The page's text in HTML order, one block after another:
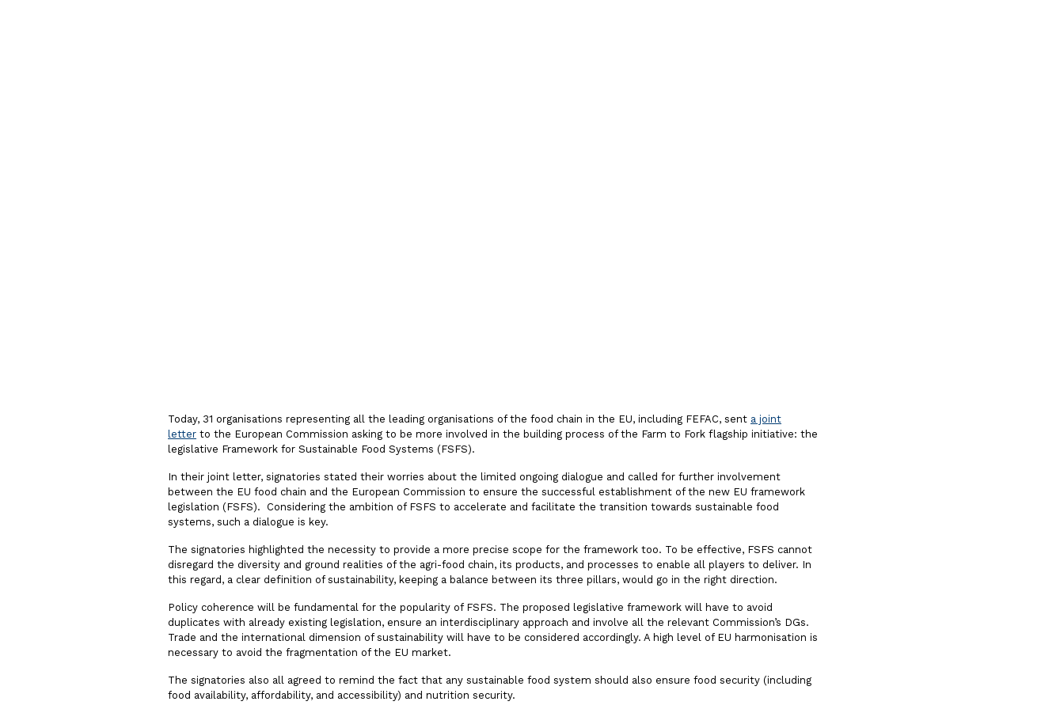
Today, 31 organisations representing all the leading organisations of the food chain in the EU, including FEFAC, sent a joint
letter to the European Commission asking to be more involved in the building process of the Farm to Fork flagship initiative: the
legislative Framework for Sustainable Food Systems (FSFS).
In their joint letter, signatories stated their worries about the limited ongoing dialogue and called for further involvement
between the EU food chain and the European Commission to ensure the successful establishment of the new EU framework
legislation (FSFS). Considering the ambition of FSFS to accelerate and facilitate the transition towards sustainable food
systems, such a dialogue is key.
The signatories highlighted the necessity to provide a more precise scope for the framework too. To be effective, FSFS cannot
disregard the diversity and ground realities of the agri-food chain, its products, and processes to enable all players to deliver. In
this regard, a clear definition of sustainability, keeping a balance between its three pillars, would go in the right direction.
Policy coherence will be fundamental for the popularity of FSFS. The proposed legislative framework will have to avoid
duplicates with already existing legislation, ensure an interdisciplinary approach and involve all the relevant Commission’s DGs.
Trade and the international dimension of sustainability will have to be considered accordingly. A high level of EU harmonisation is
necessary to avoid the fragmentation of the EU market.
The signatories also all agreed to remind the fact that any sustainable food system should also ensure food security (including
food availability, affordability, and accessibility) and nutrition security.